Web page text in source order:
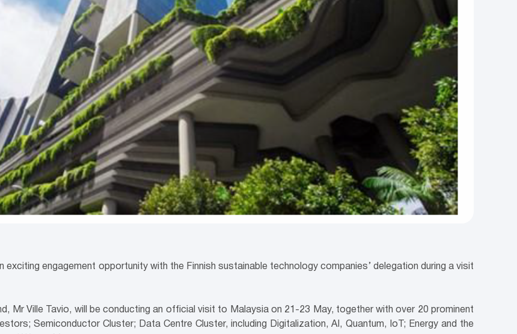
exciting engagement opportunity with the Finnish sustainable technology companies’ delegation during a visit
Mr Ville Tavio, will be conducting an official visit to Malaysia on 21-23 May, together with over 20 prominent
Semiconductor Cluster; Data Centre Cluster, including Digitalization, AI, Quantum, IoT; Energy and the